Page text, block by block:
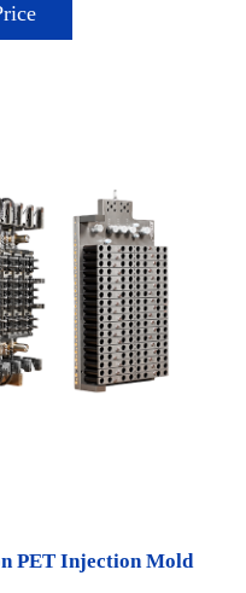
PET Injection Mold